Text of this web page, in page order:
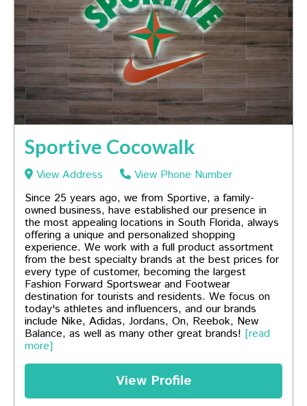
Sportive Cocowalk
View Address
View Phone Number
Since 25 years ago, we from Sportive, a family-
owned business, have established our presence in
the most appealing locations in South Florida, always
offering a unique and personalized shopping
experience. We work with a full product assortment
from the best specialty brands at the best prices for
every type of customer, becoming the largest
Fashion Forward Sportswear and Footwear
destination for tourists and residents. We focus on
today's athletes and influencers, and our brands
include Nike, Adidas, Jordans, On, Reebok, New
Balance, as well as many other great brands! [read
more]
View Profile